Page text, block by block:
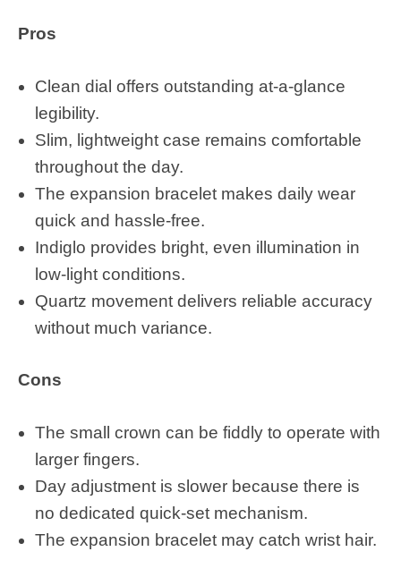
Pros
Clean dial offers outstanding at-a-glance
legibility.
Slim, lightweight case remains comfortable
throughout the day.
The expansion bracelet makes daily wear
quick and hassle-free.
Indiglo provides bright, even illumination in
low-light conditions.
Quartz movement delivers reliable accuracy
without much variance.
Cons
The small crown can be fiddly to operate with
larger fingers.
Day adjustment is slower because there is
no dedicated quick-set mechanism.
The expansion bracelet may catch wrist hair.